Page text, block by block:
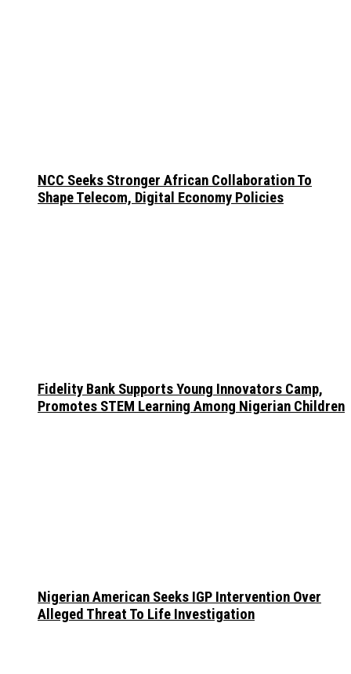
NCC Seeks Stronger African Collaboration To
Shape Telecom, Digital Economy Policies
Fidelity Bank Supports Young Innovators Camp,
Promotes STEM Learning Among Nigerian Children
Nigerian American Seeks IGP Intervention Over
Alleged Threat To Life Investigation